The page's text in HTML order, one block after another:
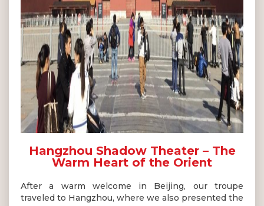
Hangzhou Shadow Theater – The
Warm Heart of the Orient
After a warm welcome in Beijing, our troupe
traveled to Hangzhou, where we also presented the